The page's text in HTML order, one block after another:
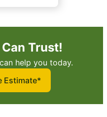
Trust!
help you today.
Estimate*